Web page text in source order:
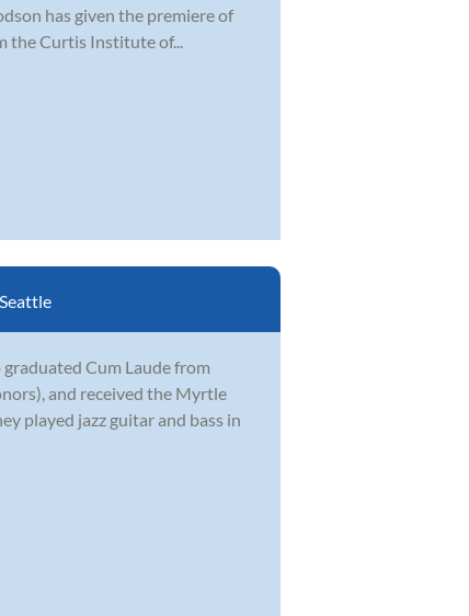
has given the premiere of
Curtis Institute of...
Seattle
Cum Laude from
and received the Myrtle
played jazz guitar and bass in